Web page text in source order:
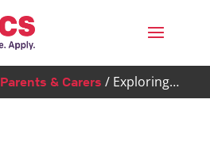
Parents & Carers / Exploring…